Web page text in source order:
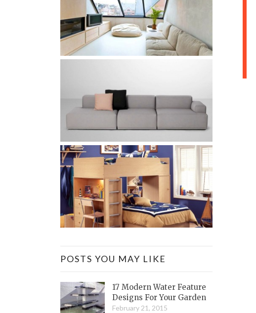
POSTS YOU MAY LIKE
17 Modern Water Feature
Designs For Your Garden
February 21, 2015